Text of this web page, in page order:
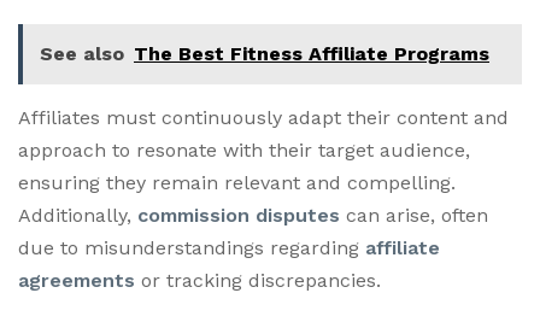
See also The Best Fitness Affiliate Programs
Affiliates must continuously adapt their content and
approach to resonate with their target audience,
ensuring they remain relevant and compelling.
Additionally, commission disputes can arise, often
due to misunderstandings regarding affiliate
agreements or tracking discrepancies.